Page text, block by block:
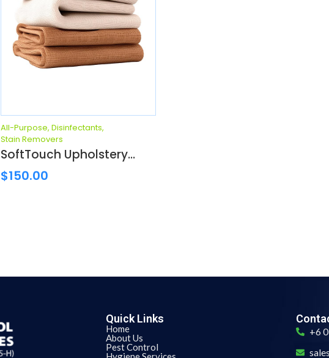
All-Purpose, Disinfectants,
Stain Removers
SoftTouch Upholstery...
$150.00
Quick Links
Home
About Us
Pest Control
+6